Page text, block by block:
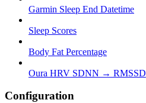
Garmin Sleep End Datetime
Sleep Scores
Body Fat Percentage
Oura HRV SDNN → RMSSD
Configuration